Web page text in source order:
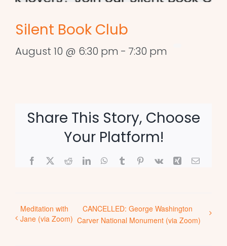
Silent Book Club
August 10 @ 6:30 pm - 7:30 pm
Share This Story, Choose
Your Platform!
Facebook
X RedditLinkedInWhatsApp
TumblrPinterest
Vk Xing Email
Meditation with
Jane (via Zoom)
CANCELLED: George Washington
Carver National Monument (via Zoom)